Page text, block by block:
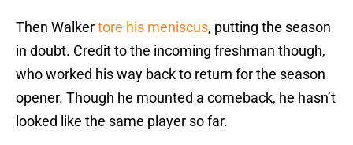
Then Walkertore his meniscus, putting the season
in doubt. Credit to the incoming freshman though,
who worked his way back to return for the season
opener. Though he mounted a comeback, he hasn’t
looked like the same player so far.